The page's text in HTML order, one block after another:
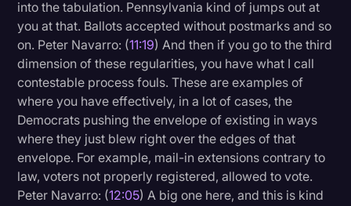
into the tabulation. Pennsylvania kind of jumps out at
you at that. Ballots accepted without postmarks and so
on. Peter Navarro: (11:19) And then if you go to the third
dimension of these regularities, you have what I call
contestable process fouls. These are examples of
where you have effectively, in a lot of cases, the
Democrats pushing the envelope of existing in ways
where they just blew right over the edges of that
envelope. For example, mail-in extensions contrary to
law, voters not properly registered, allowed to vote.
Peter Navarro: (12:05) A big one here, and this is kind